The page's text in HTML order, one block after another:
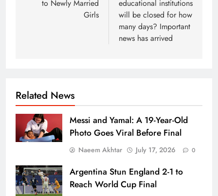
to Newly Married
Girls
educational institutions
will be closed for how
many days? Important
news has arrived
Related News
Messi and Yamal: A 19-Year-Old
Photo Goes Viral Before Final
Naeem Akhtar July 17, 2026 0
Argentina Stun England 2-1 to
Reach World Cup Final